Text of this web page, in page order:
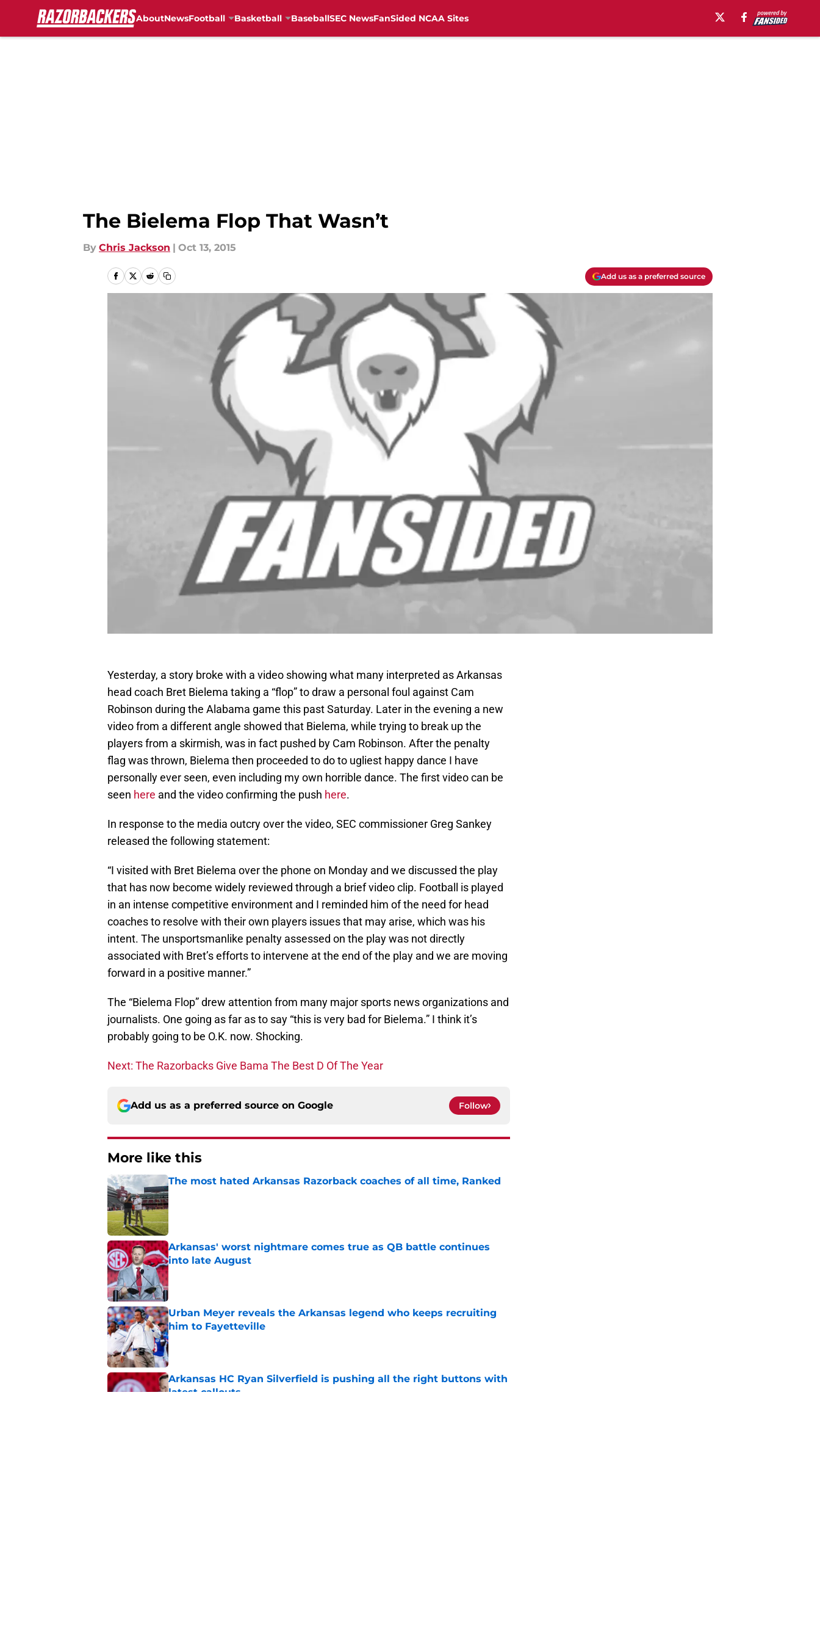
AboutNewsFootball Basketball BaseballSEC NewsFanSided NCAA Sites
The Bielema Flop That Wasn’t
By Chris Jackson | Oct 13, 2015
Add us as a preferred source
Yesterday, a story broke with a video showing what many interpreted as Arkansas
head coach Bret Bielema taking a “flop” to draw a personal foul against Cam
Robinson during the Alabama game this past Saturday. Later in the evening a new
video from a different angle showed that Bielema, while trying to break up the
players from a skirmish, was in fact pushed by Cam Robinson. After the penalty
flag was thrown, Bielema then proceeded to do to ugliest happy dance I have
personally ever seen, even including my own horrible dance. The first video can be
seen here and the video confirming the push here.
In response to the media outcry over the video, SEC commissioner Greg Sankey
released the following statement:
“I visited with Bret Bielema over the phone on Monday and we discussed the play
that has now become widely reviewed through a brief video clip. Football is played
in an intense competitive environment and I reminded him of the need for head
coaches to resolve with their own players issues that may arise, which was his
intent. The unsportsmanlike penalty assessed on the play was not directly
associated with Bret’s efforts to intervene at the end of the play and we are moving
forward in a positive manner.”
The “Bielema Flop” drew attention from many major sports news organizations and
journalists. One going as far as to say “this is very bad for Bielema.” I think it’s
probably going to be O.K. now. Shocking.
Next: The Razorbacks Give Bama The Best D Of The Year
Add us as a preferred source on Google Follow
More like this
The most hated Arkansas Razorback coaches of all time, Ranked
Published by on Invalid Date
Arkansas' worst nightmare comes true as QB battle continues
into late August
Published by on Invalid Date
Urban Meyer reveals the Arkansas legend who keeps recruiting
him to Fayetteville
Published by on Invalid Date
Arkansas HC Ryan Silverfield is pushing all the right buttons with
latest callouts